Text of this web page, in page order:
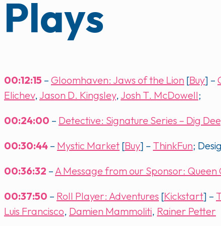
Plays
00:12:15 – Gloomhaven: Jaws of the Lion [Buy] –
Elichev, Jason D. Kingsley, Josh T. McDowell;
00:24:00 – Detective: Signature Series – Dig
00:30:44 – Mystic Market [Buy] – ThinkFun;
00:36:32 – A Message from our Sponsor: Queen
00:37:50 – Roll Player: Adventures [Kickstart] –
Luis Francisco, Damien Mammoliti, Rainer Petter